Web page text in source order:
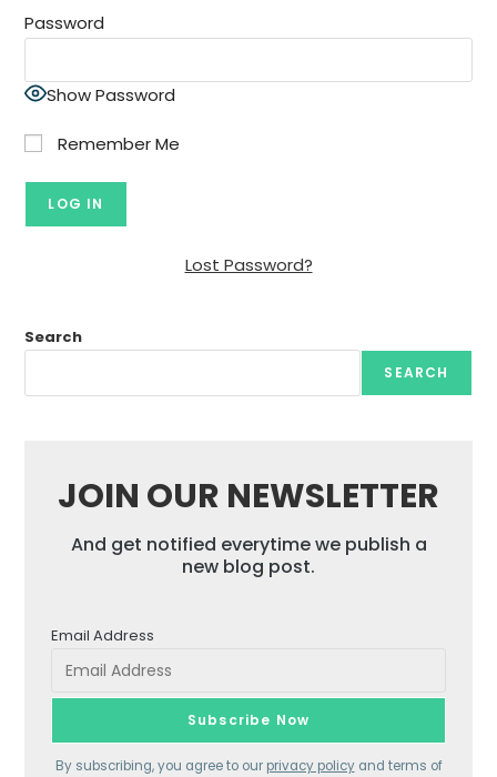
Password
Show Password
Remember Me
Lost Password?
Search
SEARCH
JOIN OUR NEWSLETTER
And get notified everytime we publish a
new blog post.
Email Address
By subscribing, you agree to our privacy policyand terms of